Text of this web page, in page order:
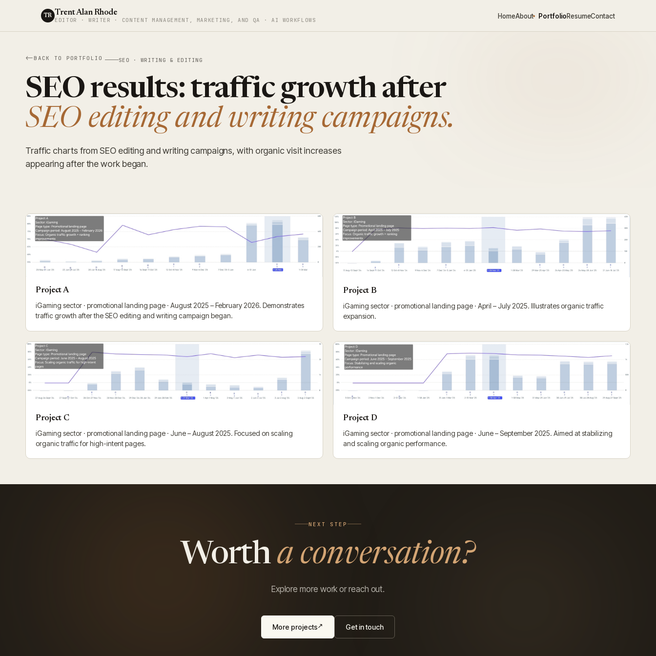
TR Trent Alan Rhode
EDITOR · WRITER · CONTENT MANAGEMENT, MARKETING, AND QA · AI WORKFLOWS HomeAbout PortfolioResumeContact
BACK TO PORTFOLIO SEO · WRITING & EDITING
SEO results: traffic growth after
SEO editing and writing campaigns.
Traffic charts from SEO editing and writing campaigns, with organic visit increases
appearing after the work began.
Project A
iGaming sector · promotional landing page · August 2025 – February 2026. Demonstrates
traffic growth after the SEO editing and writing campaign began.
Project B
iGaming sector · promotional landing page · April – July 2025. Illustrates organic traffic
expansion.
Project C
iGaming sector · promotional landing page · June – August 2025. Focused on scaling
organic traffic for high-intent pages.
Project D
iGaming sector · promotional landing page · June – September 2025. Aimed at stabilizing
and scaling organic performance.
NEXT STEP
Worth a conversation?
Explore more work or reach out.
More projects↗ Get in touch